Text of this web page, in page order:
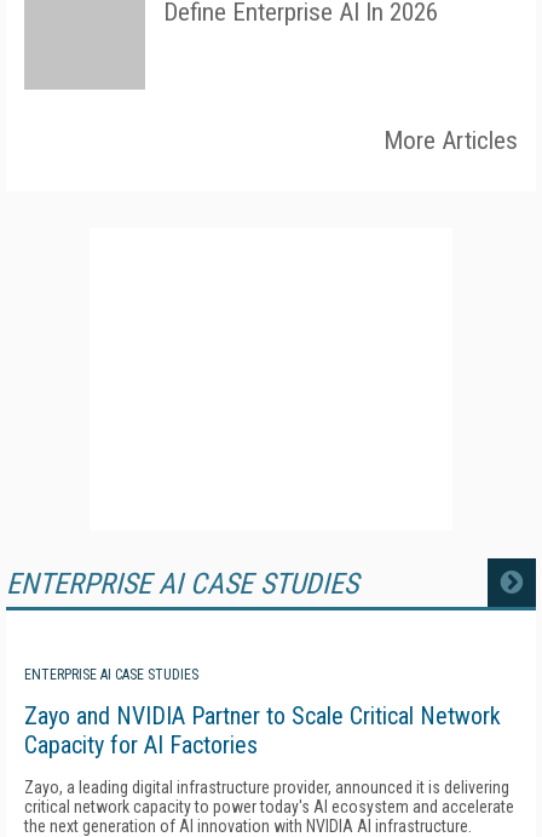
Define Enterprise AI In 2026
More Articles
ENTERPRISE AI CASE STUDIES MORE
ENTERPRISE AI CASE STUDIES
Zayo and NVIDIA Partner to Scale Critical Network
Capacity for AI Factories
Zayo, a leading digital infrastructure provider, announced it is delivering
critical network capacity to power today's AI ecosystem and accelerate
the next generation of AI innovation with NVIDIA AI infrastructure.